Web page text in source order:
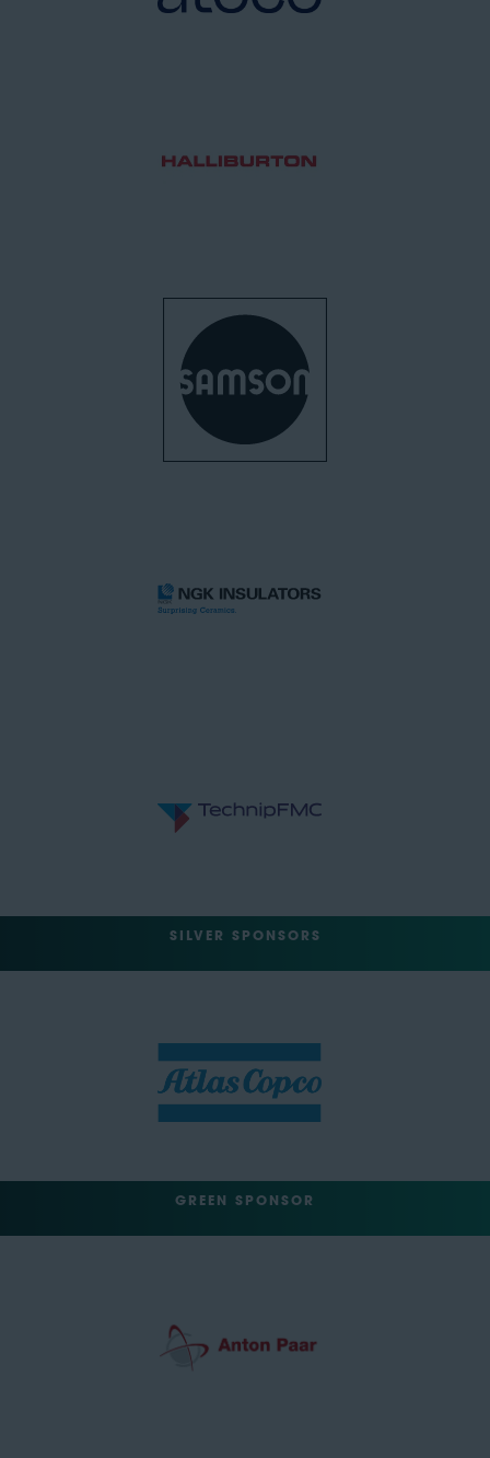
SILVER SPONSORS
GREEN SPONSOR